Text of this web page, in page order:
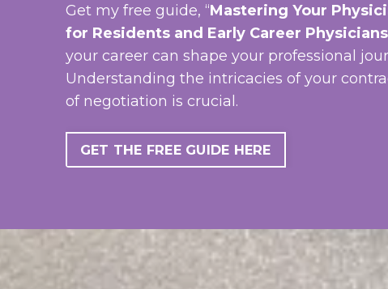
Get my free guide, “Mastering Your
for Residents and Early Career Physicians
your career can shape your professional
Understanding the intricacies of your
of negotiation is crucial.
GET THE FREE GUIDE HERE